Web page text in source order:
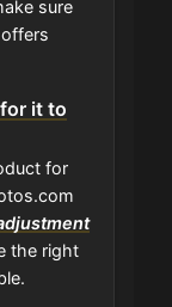
sure
it to
for
the right